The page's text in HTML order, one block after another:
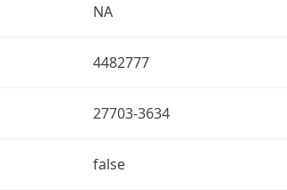
NA
4482777
27703-3634
false